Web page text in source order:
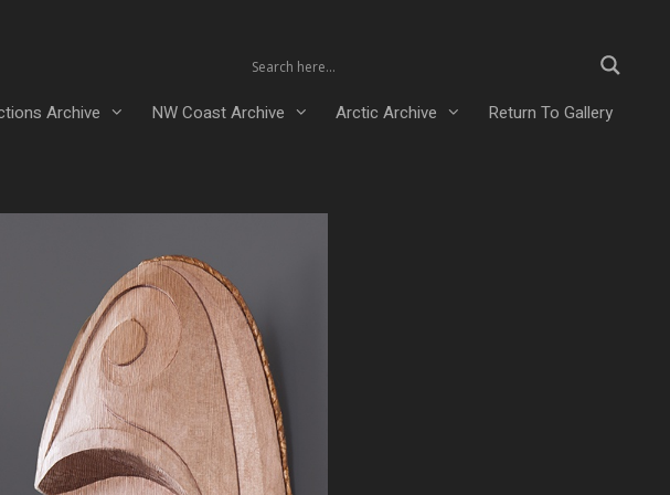
Archive NW Coast Archive Arctic Archive Return To Gallery